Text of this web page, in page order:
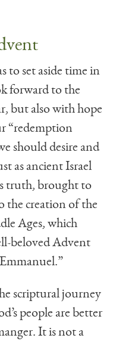
to set aside time in
forward to the
but also with hope
“redemption
should desire and
as ancient Israel
truth, brought to
the creation of the
Ages, which
beloved Advent
scriptural journey
people are better
It is not a